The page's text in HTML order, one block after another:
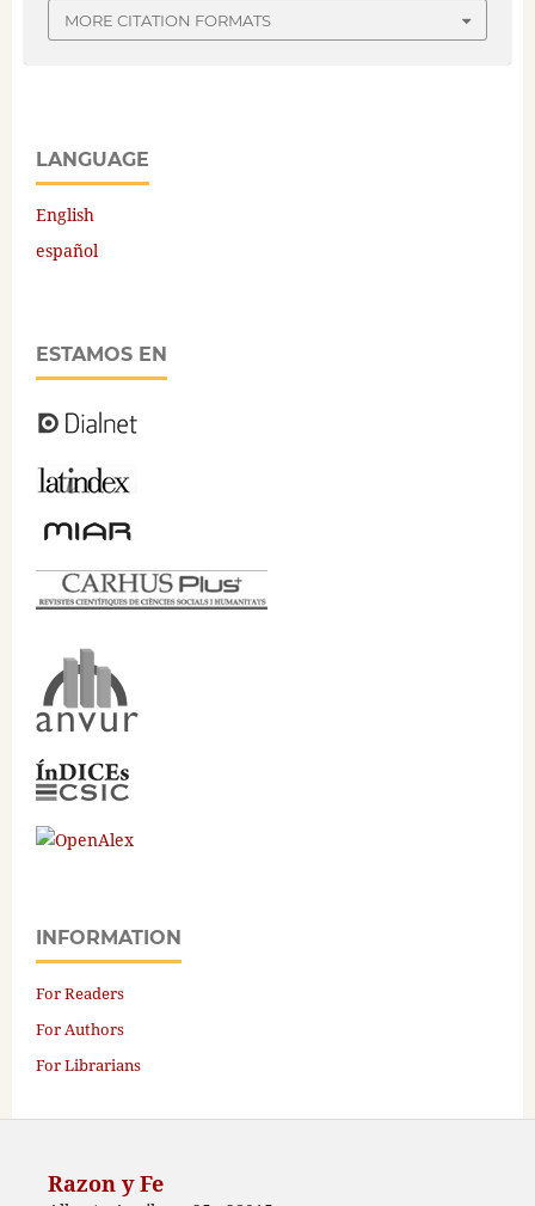
MORE CITATION FORMATS
LANGUAGE
English
español
ESTAMOS EN
INFORMATION
For Readers
For Authors
For Librarians
Razon y Fe